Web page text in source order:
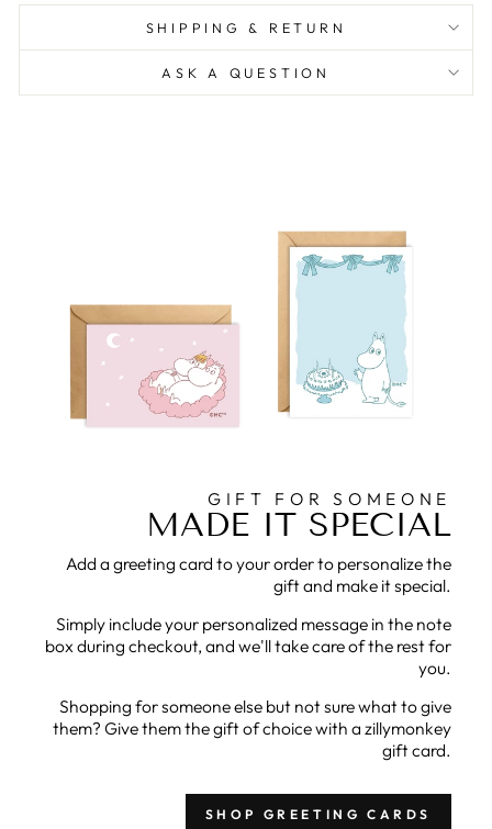
SHIPPING & RETURN
ASK A QUESTION
GIFT FOR SOMEONE
MADE IT SPECIAL
Add a greeting card to your order to personalize the
gift and make it special.
Simply include your personalized message in the note
box during checkout, and we'll take care of the rest for
you.
Shopping for someone else but not sure what to give
them? Give them the gift of choice with a zillymonkey
gift card.
SHOP GREETING CARDS